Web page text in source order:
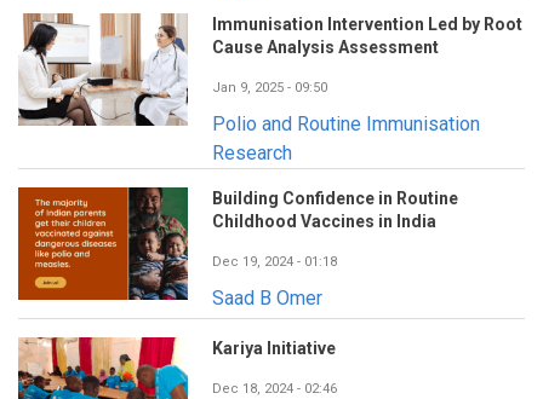
Immunisation Intervention Led by Root
Cause Analysis Assessment
Jan 9, 2025 - 09:50
Polio and Routine Immunisation
Research
Building Confidence in Routine
Childhood Vaccines in India
Dec 19, 2024 - 01:18
Saad B Omer
Kariya Initiative
Dec 18, 2024 - 02:46